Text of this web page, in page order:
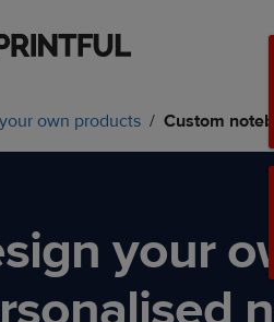
Skip
main
Skip
Printful
own products Custom
your